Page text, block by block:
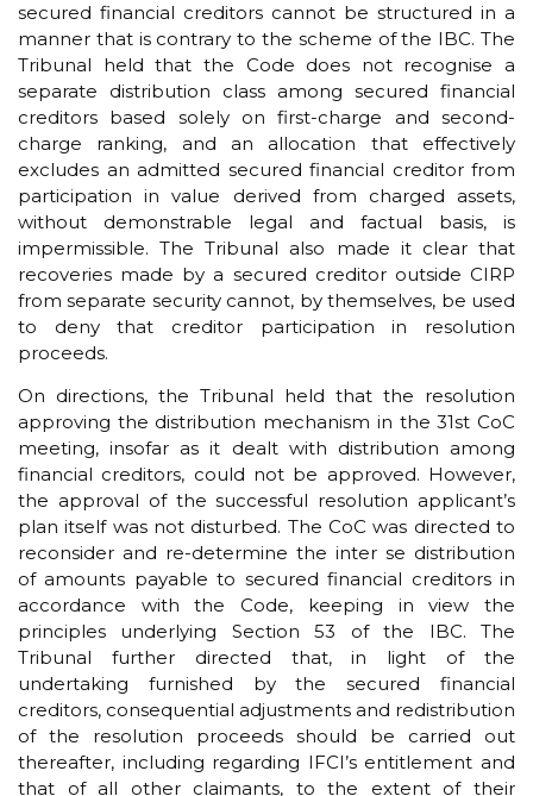
secured financial creditors cannot be structured in a
manner that is contrary to the scheme of the IBC. The
Tribunal held that the Code does not recognise a
separate distribution class among secured financial
creditors based solely on first-charge and second-
charge ranking, and an allocation that effectively
excludes an admitted secured financial creditor from
participation in value derived from charged assets,
without demonstrable legal and factual basis, is
impermissible. The Tribunal also made it clear that
recoveries made by a secured creditor outside CIRP
from separate security cannot, by themselves, be used
to deny that creditor participation in resolution
proceeds.
On directions, the Tribunal held that the resolution
approving the distribution mechanism in the 31st CoC
meeting, insofar as it dealt with distribution among
financial creditors, could not be approved. However,
the approval of the successful resolution applicant’s
plan itself was not disturbed. The CoC was directed to
reconsider and re-determine the inter se distribution
of amounts payable to secured financial creditors in
accordance with the Code, keeping in view the
principles underlying Section 53 of the IBC. The
Tribunal further directed that, in light of the
undertaking furnished by the secured financial
creditors, consequential adjustments and redistribution
of the resolution proceeds should be carried out
thereafter, including regarding IFCI’s entitlement and
that of all other claimants, to the extent of their